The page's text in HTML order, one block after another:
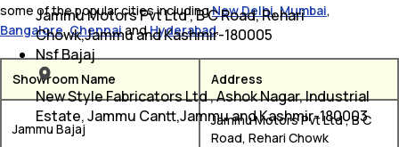
some of the popular cities includingNew Delhi,Mumbai,
Bangalore,ChennaiandHyderabad.
Showroom Name Address
Jammu Bajaj
Jammu Motors Pvt Ltd , B C
Road, Rehari Chowk
Jammu Motors Pvt Ltd , B C Road, Rehari
Chowk,Jammu and Kashmir-180005
Nsf Bajaj
New Style Fabricators Ltd , Ashok Nagar, Industrial
Estate, Jammu Cantt,Jammu and Kashmir-180003